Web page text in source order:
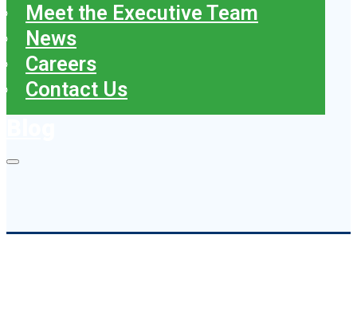
Meet the Executive Team
News
Careers
Contact Us